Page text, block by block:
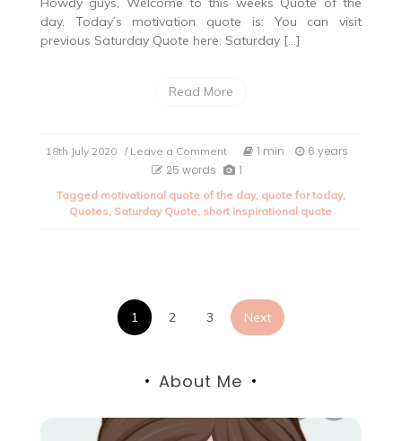
day. Today’s motivation quote is: You can visit
previous Saturday Quote here: Saturday […]
Read More
18th July 2020 / Leave a Comment
Saturday
of
the
1 min
6 years
25 words
1
Tagged motivational quote of the day, quote for today,
Quotes, Saturday Quote, short inspirational quote
Posts
1 2 3 Next
About Me